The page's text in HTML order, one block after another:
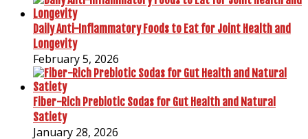
Daily Anti-Inflammatory Foods to Eat for Joint Health and
Longevity
February 5, 2026
Fiber-Rich Prebiotic Sodas for Gut Health and Natural
Satiety
January 28, 2026